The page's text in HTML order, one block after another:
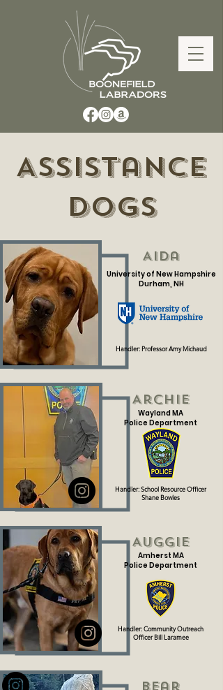
Assistance
Dogs
Handler: Professor Amy Michaud
Aida
University of New Hampshire
Durham, NH
Archie
Wayland MA
Police Department
Handler: School Resource Officer
Shane Bowles
Amherst MA
Police Department
Handler: Community Outreach
Officer Bill Laramee
Auggie
Bear